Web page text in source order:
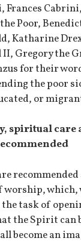
Poor,
Katharine
II, Gregory the
for their
the poor
or
spiritual care
recommended
which,
task of
the Spirit can
become an